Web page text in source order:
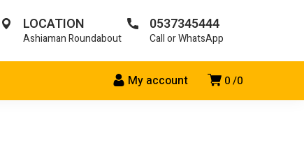
LOCATION
Ashiaman Roundabout
0537345444
Call or WhatsApp
0 0
My account